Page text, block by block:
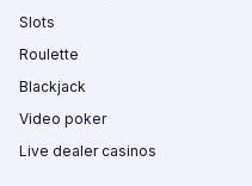
Slots
Roulette
Blackjack
Video poker
Live dealer casinos